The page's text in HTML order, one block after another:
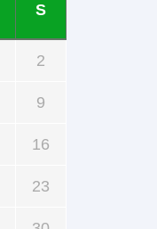
S
2
9
16
23